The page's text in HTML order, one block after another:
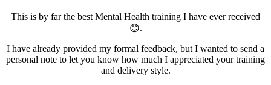
This is by far the best Mental Health training I have ever received
😊.
I have already provided my formal feedback, but I wanted to send a
personal note to let you know how much I appreciated your training
and delivery style.